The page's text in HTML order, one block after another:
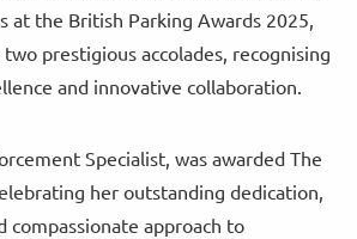
at the British Parking Awards 2025,
prestigious accolades, recognising
and innovative collaboration.
Specialist, was awarded The
her outstanding dedication,
compassionate approach to